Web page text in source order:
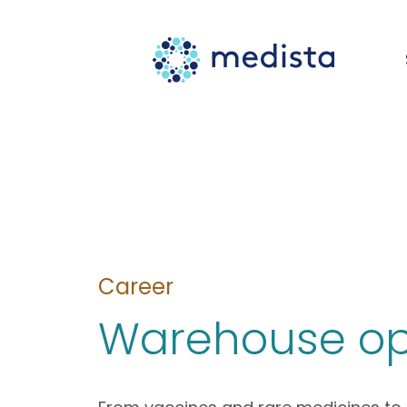
Career
Warehouse